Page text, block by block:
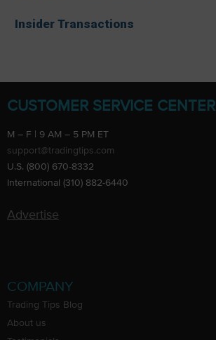
Insider Transactions
CUSTOMER SERVICE CENTER
M – F | 9 AM – 5 PM ET
support@tradingtips.com
U.S. (800) 670-8332
International (310) 882-6440
Advertise
COMPANY
Trading Tips Blog
About us